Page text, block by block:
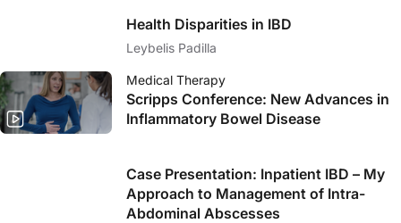
Health Disparities in IBD
Leybelis Padilla
Medical Therapy
Scripps Conference: New Advances in
Inflammatory Bowel Disease
Case Presentation: Inpatient IBD – My
Approach to Management of Intra-
Abdominal Abscesses